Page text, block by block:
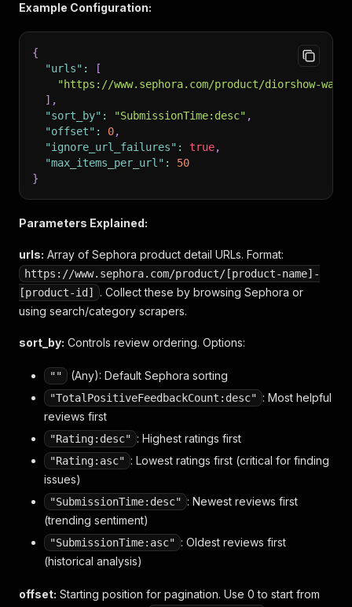
Example Configuration:
{
"urls" :
[
"https://www.sephora.com/product/diorshow-
] ,
"sort_by" : "SubmissionTime:desc" ,
"offset" : 0,
"ignore_url_failures" : true,
"max_items_per_url" :
50
}
Parameters Explained:
urls: Array of Sephora product detail URLs. Format:
https://www.sephora.com/product/[product-name]-
[product-id]
. Collect these by browsing Sephora or
using search/category scrapers.
sort_by: Controls review ordering. Options:
"" (Any): Default Sephora sorting
"TotalPositiveFeedbackCount:desc" : Most helpful
reviews first
"Rating:desc" : Highest ratings first
"Rating:asc" : Lowest ratings first (critical for finding
issues)
"SubmissionTime:desc" : Newest reviews first
(trending sentiment)
"SubmissionTime:asc" : Oldest reviews first
(historical analysis)
offset: Starting position for pagination. Use 0 to start from